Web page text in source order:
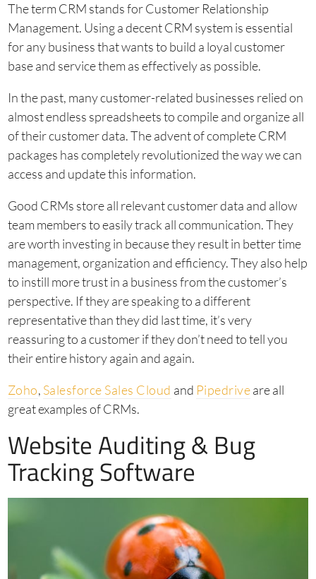
The term CRM stands for Customer Relationship
Management. Using a decent CRM system is essential
for any business that wants to build a loyal customer
base and service them as effectively as possible.
In the past, many customer-related businesses relied on
almost endless spreadsheets to compile and organize all
of their customer data. The advent of complete CRM
packages has completely revolutionized the way we can
access and update this information.
Good CRMs store all relevant customer data and allow
team members to easily track all communication. They
are worth investing in because they result in better time
management, organization and efficiency. They also help
to instill more trust in a business from the customer’s
perspective. If they are speaking to a different
representative than they did last time, it’s very
reassuring to a customer if they don’t need to tell you
their entire history again and again.
Zoho, Salesforce Sales Cloud and Pipedriveare all
great examples of CRMs.
Website Auditing & Bug
Tracking Software